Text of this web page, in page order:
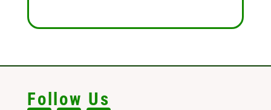
Follow Us